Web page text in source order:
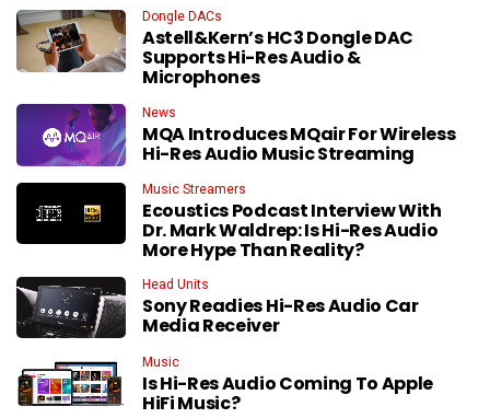
Dongle DACs
Astell&Kern’s HC3 Dongle DAC
Supports Hi-Res Audio &
Microphones
News
MQA Introduces MQair For Wireless
Hi-Res Audio Music Streaming
Music Streamers
Ecoustics Podcast Interview With
Dr. Mark Waldrep: Is Hi-Res Audio
More Hype Than Reality?
Head Units
Sony Readies Hi-Res Audio Car
Media Receiver
Music
Is Hi-Res Audio Coming To Apple
HiFi Music?